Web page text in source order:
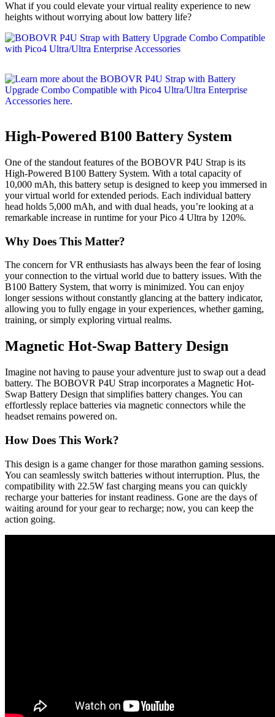
What if you could elevate your virtual reality experience to new
heights without worrying about low battery life?
High-Powered B100 Battery System
One of the standout features of the BOBOVR P4U Strap is its
High-Powered B100 Battery System. With a total capacity of
10,000 mAh, this battery setup is designed to keep you immersed in
your virtual world for extended periods. Each individual battery
head holds 5,000 mAh, and with dual heads, you’re looking at a
remarkable increase in runtime for your Pico 4 Ultra by 120%.
Why Does This Matter?
The concern for VR enthusiasts has always been the fear of losing
your connection to the virtual world due to battery issues. With the
B100 Battery System, that worry is minimized. You can enjoy
longer sessions without constantly glancing at the battery indicator,
allowing you to fully engage in your experiences, whether gaming,
training, or simply exploring virtual realms.
Magnetic Hot-Swap Battery Design
Imagine not having to pause your adventure just to swap out a dead
battery. The BOBOVR P4U Strap incorporates a Magnetic Hot-
Swap Battery Design that simplifies battery changes. You can
effortlessly replace batteries via magnetic connectors while the
headset remains powered on.
How Does This Work?
This design is a game changer for those marathon gaming sessions.
You can seamlessly switch batteries without interruption. Plus, the
compatibility with 22.5W fast charging means you can quickly
recharge your batteries for instant readiness. Gone are the days of
waiting around for your gear to recharge; now, you can keep the
action going.